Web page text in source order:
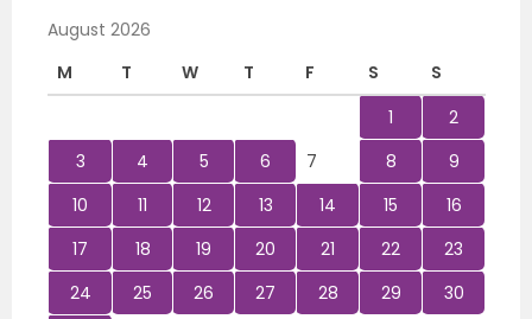
August 2026
M
T W T F S
S
1
2
3
4 5 6 7 8
9
10
11 12 13 14 15
16
17
18 19 20 21 22
23
24
25 26 27 28 29
30